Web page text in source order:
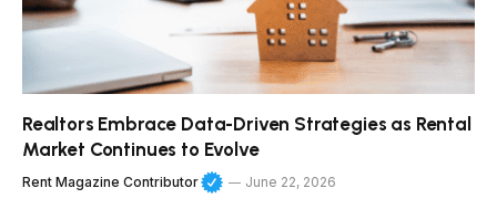
Realtors Embrace Data-Driven Strategies as Rental
Market Continues to Evolve
Rent Magazine Contributor June 22, 2026